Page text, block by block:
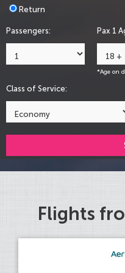
Return
Passengers: Pax 1
*Age on
Class of Service:
Flights